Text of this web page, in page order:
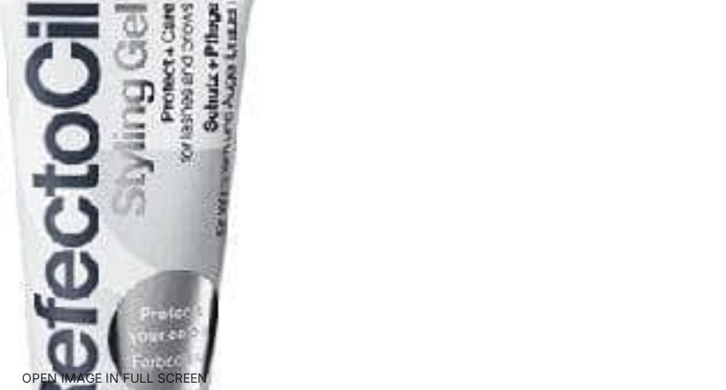
OPEN IMAGE IN FULL SCREEN